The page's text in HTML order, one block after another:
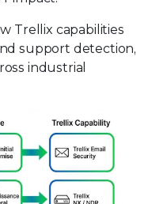
Trellix capabilities
support detection,
industrial